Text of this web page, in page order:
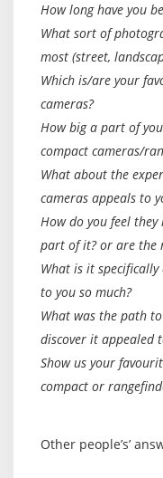
How long have you
What sort of
most (street,
Which is/are your
cameras?
How big a part of
compact cameras/
What about the
cameras appeals to
How do you feel they
part of it? or are the
What is it
to you so much?
What was the path
discover it appealed
Show us your
compact or
Other people’s’